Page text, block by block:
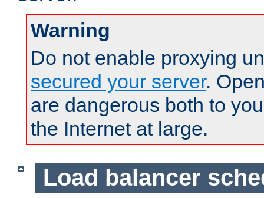
Warning
Do not enable proxying
secured your server.
are dangerous both to
the Internet at large.
Load balancer